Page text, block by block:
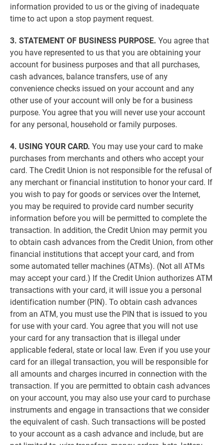
information provided to us or the giving of inadequate
time to act upon a stop payment request.
3. STATEMENT OF BUSINESS PURPOSE. You agree that
you have represented to us that you are obtaining your
account for business purposes and that all purchases,
cash advances, balance transfers, use of any
convenience checks issued on your account and any
other use of your account will only be for a business
purpose. You agree that you will never use your account
for any personal, household or family purposes.
4. USING YOUR CARD. You may use your card to make
purchases from merchants and others who accept your
card. The Credit Union is not responsible for the refusal of
any merchant or financial institution to honor your card. If
you wish to pay for goods or services over the Internet,
you may be required to provide card number security
information before you will be permitted to complete the
transaction. In addition, the Credit Union may permit you
to obtain cash advances from the Credit Union, from other
financial institutions that accept your card, and from
some automated teller machines (ATMs). (Not all ATMs
may accept your card.) If the Credit Union authorizes ATM
transactions with your card, it will issue you a personal
identification number (PIN). To obtain cash advances
from an ATM, you must use the PIN that is issued to you
for use with your card. You agree that you will not use
your card for any transaction that is illegal under
applicable federal, state or local law. Even if you use your
card for an illegal transaction, you will be responsible for
all amounts and charges incurred in connection with the
transaction. If you are permitted to obtain cash advances
on your account, you may also use your card to purchase
instruments and engage in transactions that we consider
the equivalent of cash. Such transactions will be posted
to your account as a cash advance and include, but are